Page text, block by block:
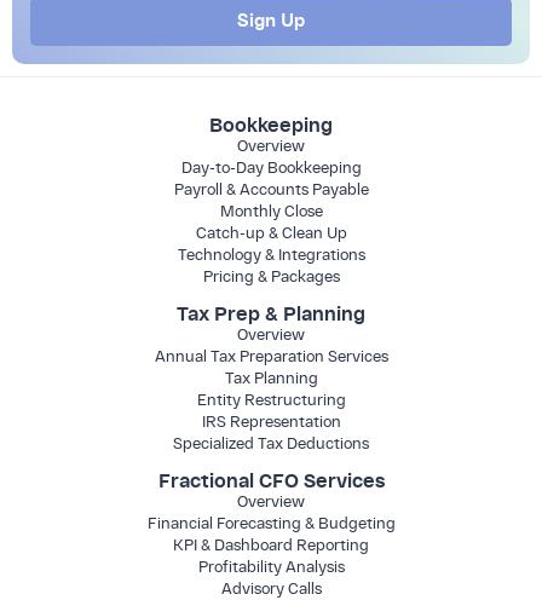
Sign Up
Bookkeeping
Overview
Day-to-Day Bookkeeping
Payroll & Accounts Payable
Monthly Close
Catch-up & Clean Up
Technology & Integrations
Pricing & Packages
Tax Prep & Planning
Overview
Annual Tax Preparation Services
Tax Planning
Entity Restructuring
IRS Representation
Specialized Tax Deductions
Fractional CFO Services
Overview
Financial Forecasting & Budgeting
KPI & Dashboard Reporting
Profitability Analysis
Advisory Calls